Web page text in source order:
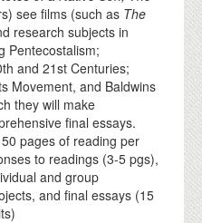
see films (such as The
research subjects in
Pentecostalism;
and 21st Centuries;
Movement, and Baldwins
they will make
final essays.
pages of reading per
to readings (3-5 pgs),
and group
and final essays (15